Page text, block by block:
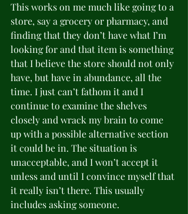
This works on me much like going to a
store, say a grocery or pharmacy, and
finding that they don’t have what I’m
looking for and that item is something
that I believe the store should not only
have, but have in abundance, all the
time. I just can’t fathom it and I
continue to examine the shelves
closely and wrack my brain to come
up with a possible alternative section
it could be in. The situation is
unacceptable, and I won’t accept it
unless and until I convince myself that
it really isn’t there. This usually
includes asking someone.